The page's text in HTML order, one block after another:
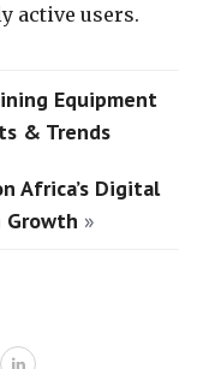
active users.
Equipment
& Trends
Africa’s Digital
Growth »